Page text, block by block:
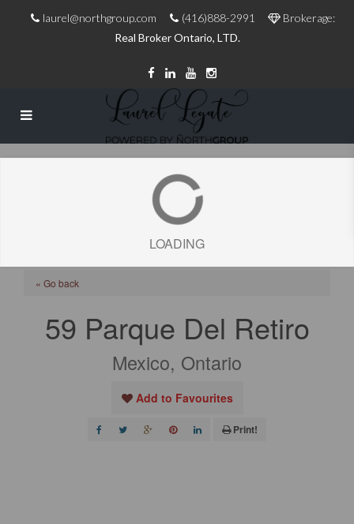
laurel@northgroup.com (416)888-2991
Brokerage:
Real Broker Ontario, LTD.
LOADING
« Go back
59 Parque Del Retiro
Mexico, Ontario
Add to Favourites
Print!